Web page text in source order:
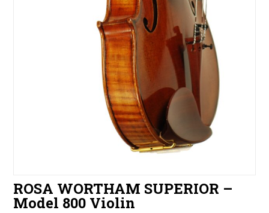
ROSA WORTHAM SUPERIOR –
Model 800 Violin